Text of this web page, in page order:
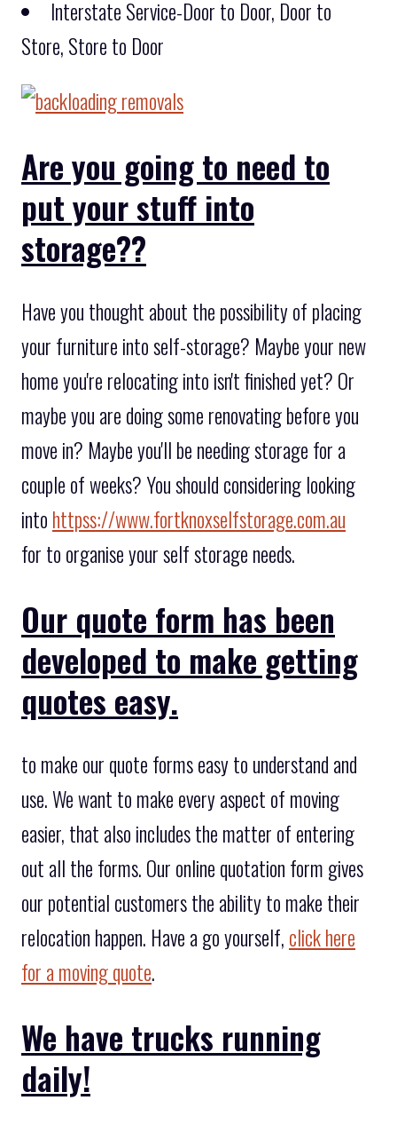
Interstate Service-Door to Door, Door to
Store, Store to Door
Are you going to need to
put your stuff into
storage??
Have you thought about the possibility of placing
your furniture into self-storage? Maybe your new
home you're relocating into isn't finished yet? Or
maybe you are doing some renovating before you
move in? Maybe you'll be needing storage for a
couple of weeks? You should considering looking
into httpss://www.fortknoxselfstorage.com.au
for to organise your self storage needs.
Our quote form has been
developed to make getting
quotes easy.
to make our quote forms easy to understand and
use. We want to make every aspect of moving
easier, that also includes the matter of entering
out all the forms. Our online quotation form gives
our potential customers the ability to make their
relocation happen. Have a go yourself, click here
for a moving quote.
We have trucks running
daily!